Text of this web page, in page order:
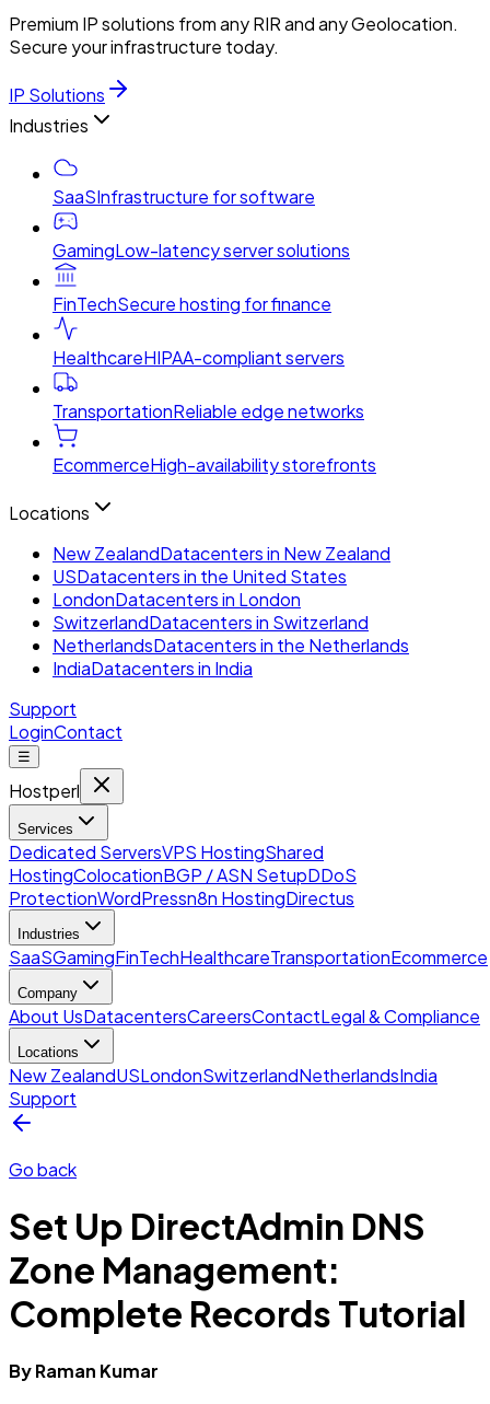
Premium IP solutions from any RIR and any Geolocation.
Secure your infrastructure today.
IP Solutions
Industries
SaaSInfrastructure for software
GamingLow-latency server solutions
FinTechSecure hosting for finance
HealthcareHIPAA-compliant servers
TransportationReliable edge networks
EcommerceHigh-availability storefronts
Locations
New ZealandDatacenters in New Zealand
USDatacenters in the United States
LondonDatacenters in London
SwitzerlandDatacenters in Switzerland
NetherlandsDatacenters in the Netherlands
IndiaDatacenters in India
Support
LoginContact
☰
Hostperl
Services
Dedicated ServersVPS HostingShared
HostingColocationBGP / ASN SetupDDoS
ProtectionWordPressn8n HostingDirectus
Industries
SaaSGamingFinTechHealthcareTransportationEcommerce
Company
About UsDatacentersCareersContactLegal & Compliance
Locations
New ZealandUSLondonSwitzerlandNetherlandsIndia
Support
Go back
Set Up DirectAdmin DNS
Zone Management:
Complete Records Tutorial
ByRaman Kumar